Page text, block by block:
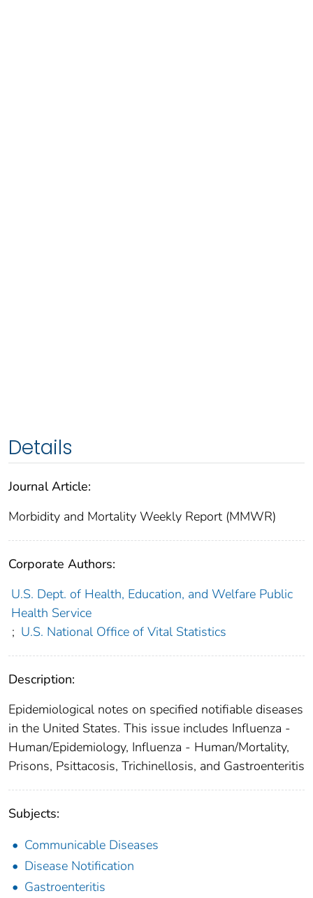
Details
Journal Article:
Morbidity and Mortality Weekly Report (MMWR)
Corporate Authors:
U.S. Dept. of Health, Education, and Welfare Public
Health Service
; U.S. National Office of Vital Statistics
Description:
Epidemiological notes on specified notifiable diseases
in the United States. This issue includes Influenza -
Human/Epidemiology, Influenza - Human/Mortality,
Prisons, Psittacosis, Trichinellosis, and Gastroenteritis
Subjects:
Communicable Diseases
Disease Notification
Gastroenteritis